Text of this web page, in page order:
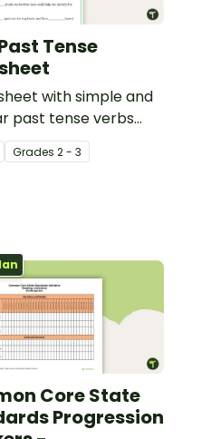
Tense
with simple and
past tense verbs
complete the
Grades 2 - 3
Core State
Progression